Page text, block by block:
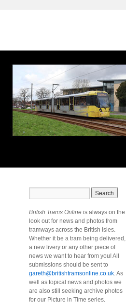
British Trams Online is always on the
look out for news and photos from
tramways across the British Isles.
Whether it be a tram being delivered,
a new livery or any other piece of
news we want to hear from you! All
submissions should be sent to
gareth@britishtramsonline.co.uk. As
well as topical news and photos we
are also still seeking archive photos
for our Picture in Time series.